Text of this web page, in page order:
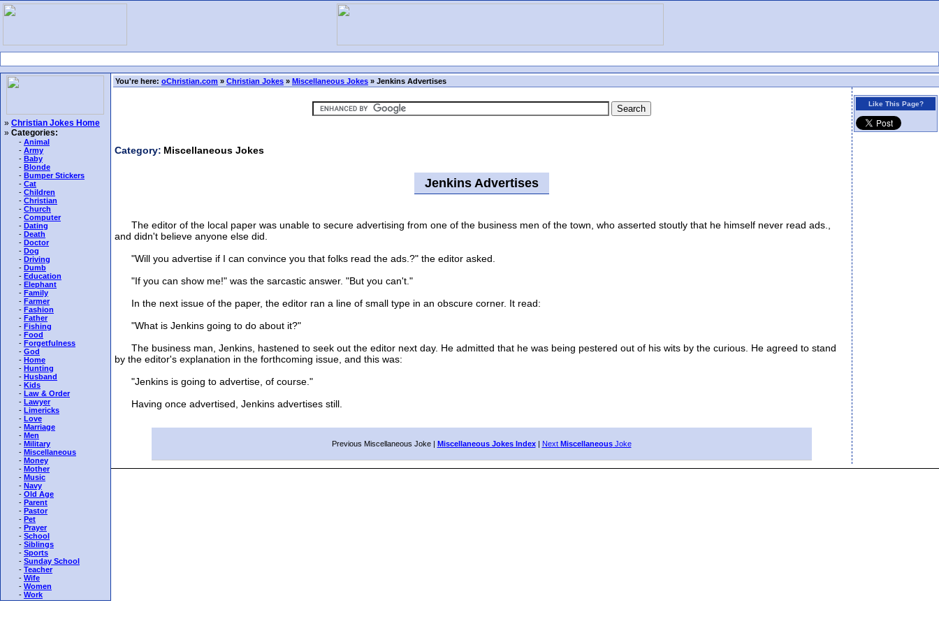
» Christian Jokes Home
» Categories:
- Animal
- Army
- Baby
- Blonde
- Bumper Stickers
- Cat
- Children
- Christian
- Church
- Computer
- Dating
- Death
- Doctor
- Dog
- Driving
- Dumb
- Education
- Elephant
- Family
- Farmer
- Fashion
- Father
- Fishing
- Food
- Forgetfulness
- God
- Home
- Hunting
- Husband
- Kids
- Law & Order
- Lawyer
- Limericks
- Love
- Marriage
- Men
- Military
- Miscellaneous
- Money
- Mother
- Music
- Navy
- Old Age
- Parent
- Pastor
- Pet
- Prayer
- School
- Siblings
- Sports
- Sunday School
- Teacher
- Wife
- Women
- Work
You're here: oChristian.com » Christian Jokes » Miscellaneous Jokes » Jenkins Advertises
Category: Miscellaneous Jokes
Jenkins Advertises
The editor of the local paper was unable to secure advertising from one of the business men of the town, who asserted stoutly that he himself never read ads.,
and didn't believe anyone else did.
"Will you advertise if I can convince you that folks read the ads.?" the editor asked.
"If you can show me!" was the sarcastic answer. "But you can't."
In the next issue of the paper, the editor ran a line of small type in an obscure corner. It read:
"What is Jenkins going to do about it?"
The business man, Jenkins, hastened to seek out the editor next day. He admitted that he was being pestered out of his wits by the curious. He agreed to stand
by the editor's explanation in the forthcoming issue, and this was:
"Jenkins is going to advertise, of course."
Having once advertised, Jenkins advertises still.
Previous Miscellaneous Joke | Miscellaneous Jokes Index| Next MiscellaneousJoke
Like This Page?